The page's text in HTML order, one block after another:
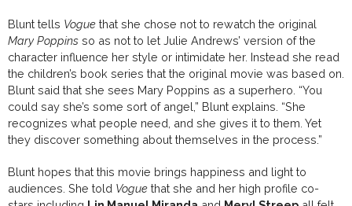
Blunt tells Vogue that she chose not to rewatch the original
Mary Poppins so as not to let Julie Andrews’ version of the
character influence her style or intimidate her. Instead she read
the children’s book series that the original movie was based on.
Blunt said that she sees Mary Poppins as a superhero. “You
could say she’s some sort of angel,” Blunt explains. “She
recognizes what people need, and she gives it to them. Yet
they discover something about themselves in the process.”
Blunt hopes that this movie brings happiness and light to
audiences. She told Vogue that she and her high profile co-